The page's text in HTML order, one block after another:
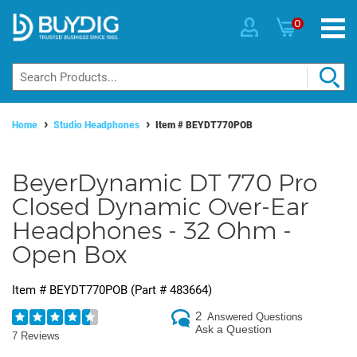
0
Home Studio Headphones Item # BEYDT770POB
BeyerDynamic DT 770 Pro
Closed Dynamic Over-Ear
Headphones - 32 Ohm -
Open Box
Item # BEYDT770POB (Part # 483664)
7 Reviews
2 Answered Questions
Ask a Question